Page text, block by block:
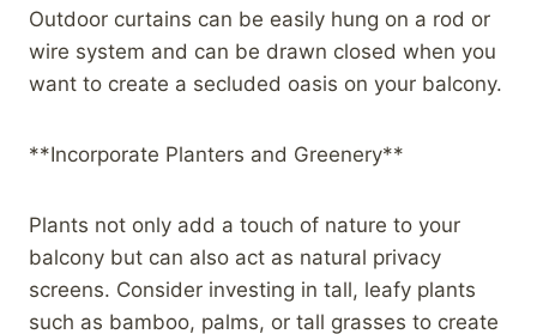
Outdoor curtains can be easily hung on a rod or
wire system and can be drawn closed when you
want to create a secluded oasis on your balcony.
**Incorporate Planters and Greenery**
Plants not only add a touch of nature to your
balcony but can also act as natural privacy
screens. Consider investing in tall, leafy plants
such as bamboo, palms, or tall grasses to create